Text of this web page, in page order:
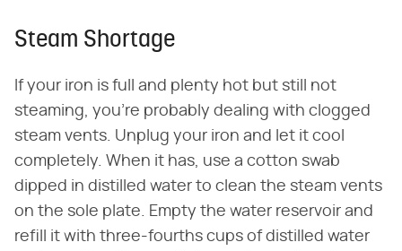
Steam Shortage
If your iron is full and plenty hot but still not
steaming, you're probably dealing with clogged
steam vents. Unplug your iron and let it cool
completely. When it has, use a cotton swab
dipped in distilled water to clean the steam vents
on the sole plate. Empty the water reservoir and
refill it with three-fourths cups of distilled water